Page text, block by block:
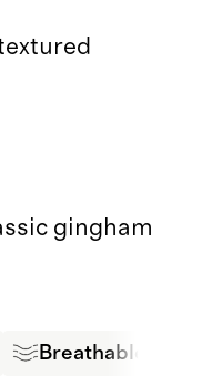
gingham
Breathable